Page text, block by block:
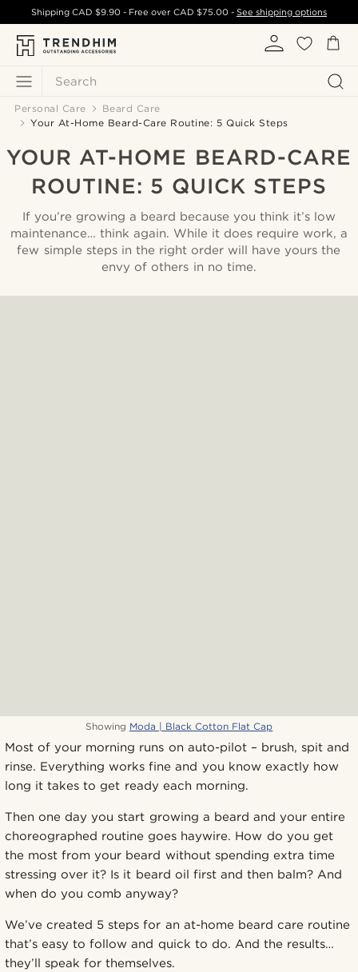
Search
ShippingCAD $9.90 - Free over CAD $75.00- See shipping options
Personal Care
Beard Care
Your At-Home Beard-Care Routine: 5 Quick Steps
YOUR AT-HOME BEARD-CARE
ROUTINE: 5 QUICK STEPS
If you’re growing a beard because you think it’s low
maintenance… think again. While it does require work, a
few simple steps in the right order will have yours the
envy of others in no time.
Showing Moda | Black Cotton Flat Cap
Most of your morning runs on auto-pilot – brush, spit and
rinse. Everything works fine and you know exactly how
long it takes to get ready each morning.
Then one day you start growing a beard and your entire
choreographed routine goes haywire. How do you get
the most from your beard without spending extra time
stressing over it? Is it beard oil first and then balm? And
when do you comb anyway?
We’ve created 5 steps for an at-home beard care routine
that’s easy to follow and quick to do. And the results…
they’ll speak for themselves.